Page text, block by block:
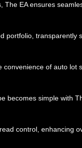
The EA ensures
portfolio, transparently
convenience of auto lot
becomes simple with
control, enhancing